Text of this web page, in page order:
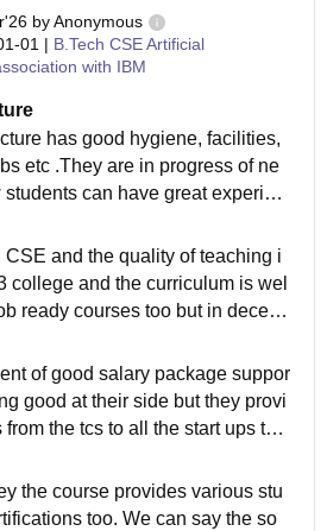
byAnonymous
01 | B.Tech CSE Artificial
with IBM
has good hygiene, facilities,
etc .They are in progress of ne
can have great experien
is very well hygienic ans has cle
CSE and the quality of teaching i
is wel
ready courses too but in decent
good stage we can say that.
of good salary package suppor
good at their side but they provi
the tcs to all the start ups too
to their best as a tier 3 college i
the course provides various stu
too. We can say the so